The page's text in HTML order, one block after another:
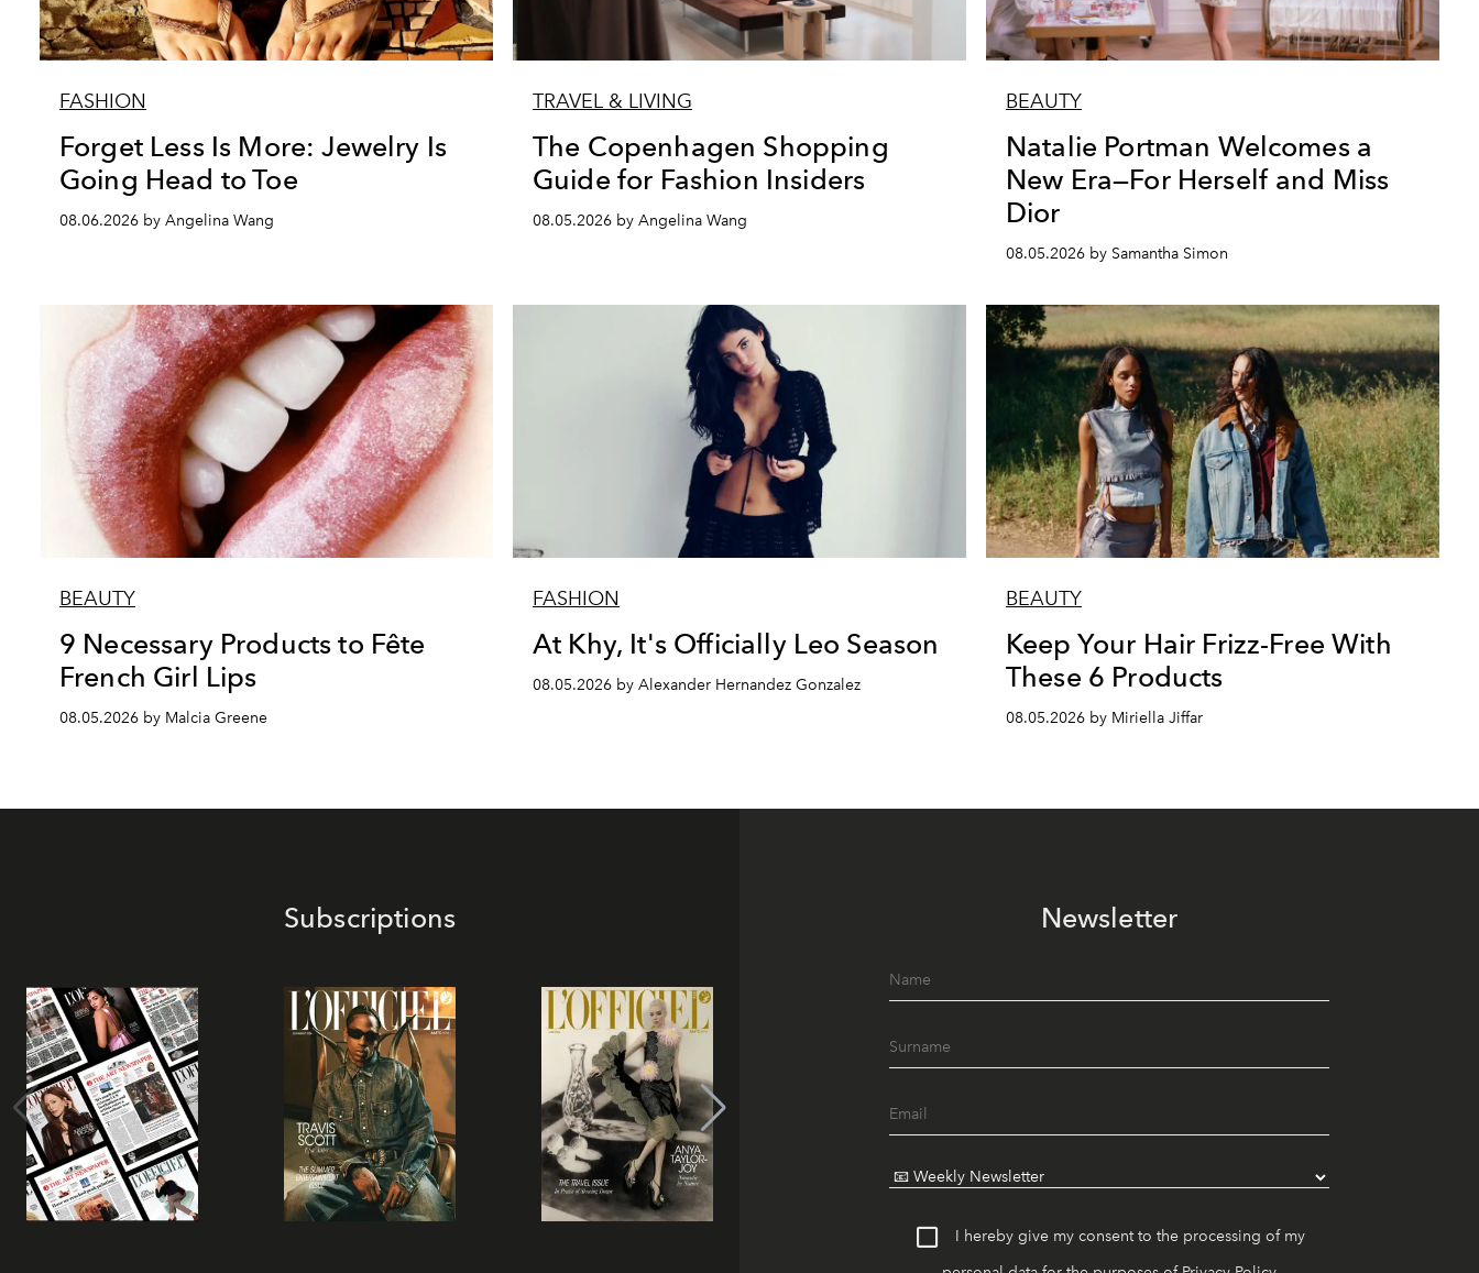
FASHION
Forget Less Is More: Jewelry Is
Going Head to Toe
08.06.2026 by Angelina Wang
TRAVEL & LIVING
The Copenhagen Shopping
Guide for Fashion Insiders
08.05.2026 by Angelina Wang
BEAUTY
Natalie Portman Welcomes a
New Era—For Herself and Miss
Dior
08.05.2026 by Samantha Simon
BEAUTY
9 Necessary Products to Fête
French Girl Lips
08.05.2026 by Malcia Greene
FASHION
At Khy, It's Officially Leo Season
08.05.2026 by Alexander Hernandez Gonzalez
BEAUTY
Keep Your Hair Frizz-Free With
These 6 Products
08.05.2026 by Miriella Jiffar
Subscriptions Newsletter
I hereby give my consent to the processing of my